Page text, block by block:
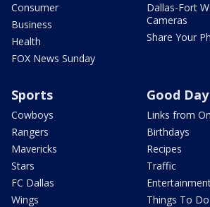
Consumer
Business
Health
FOX News Sunday
Dallas-Fort
Cameras
Share Your
Sports
Cowboys
Rangers
Mavericks
Stars
FC Dallas
Wings
Good Day
Links from
Birthdays
Recipes
Traffic
Things To Do